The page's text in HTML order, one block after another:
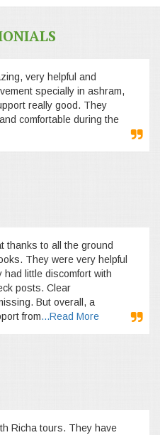
very helpful and
specially in ashram,
really good. They
comfortable during the
thanks to all the ground
They were very helpful
had little discomfort with
posts. Clear
But overall, a
from...Read More
Richa tours. They have